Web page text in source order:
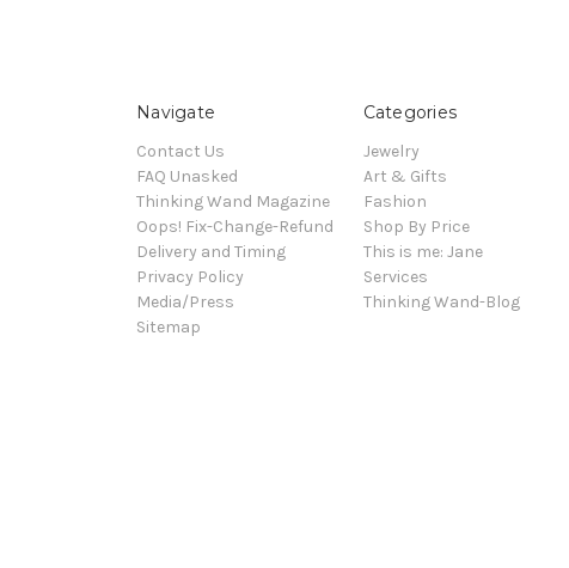
Navigate
Contact Us
FAQ Unasked
Thinking Wand Magazine
Oops! Fix-Change-Refund
Delivery and Timing
Privacy Policy
Media/Press
Sitemap
Categories
Jewelry
Art & Gifts
Fashion
Shop By Price
This is me: Jane
Services
Thinking Wand-Blog